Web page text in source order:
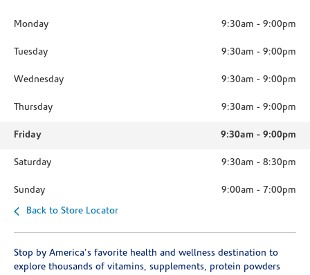
Monday 9:30am - 9:00pm
Tuesday 9:30am - 9:00pm
Wednesday 9:30am - 9:00pm
Thursday 9:30am - 9:00pm
Friday 9:30am - 9:00pm
Saturday 9:30am - 8:30pm
Sunday 9:00am - 7:00pm
Back to Store Locator
Stop by America's favorite health and wellness destination to
explore thousands of vitamins, supplements, protein powders